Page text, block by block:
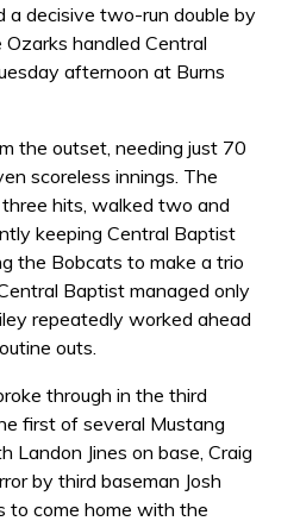
a decisive two-run double by
handled Central
afternoon at Burns
the outset, needing just 70
scoreless innings. The
hits, walked two and
keeping Central Baptist
the Bobcats to make a trio
Baptist managed only
repeatedly worked ahead
outs.
through in the third
first of several Mustang
Landon Jines on base, Craig
by third baseman Josh
to come home with the